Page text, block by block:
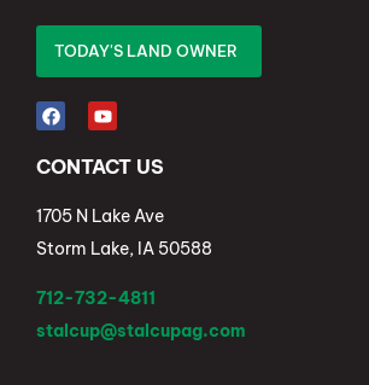
TODAY'S LAND OWNER
CONTACT US
1705 N Lake Ave
Storm Lake, IA 50588
712-732-4811
stalcup@stalcupag.com